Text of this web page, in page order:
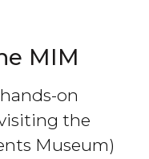
MIM
on
the
Museum)